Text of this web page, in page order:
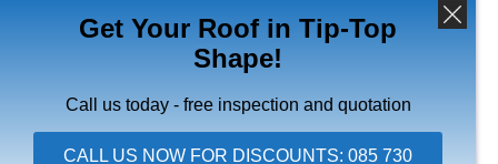
ACCEPT
DENY
VIEW PREFERENCES
Copyright © 2026 Ace Roofing & Guttering
Get Your Roof in Tip-Top
Shape!
Call us today - free inspection and quotation
CALL US NOW FOR DISCOUNTS: 085 730